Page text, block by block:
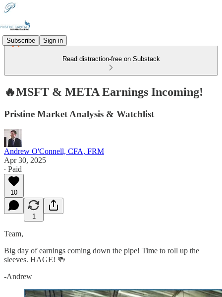
Subscribe Sign in
Read distraction-free on Substack
🔥MSFT & META Earnings Incoming!
Pristine Market Analysis & Watchlist
Andrew O'Connell, CFA, FRM
Apr 30, 2025
∙ Paid
10
1
Team,
Big day of earnings coming down the pipe! Time to roll up the
sleeves. HAGE! 🍻
-Andrew